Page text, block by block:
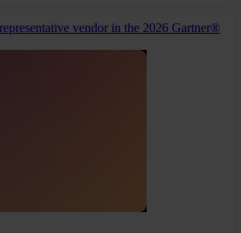
vendor in the 2026 Gartner®